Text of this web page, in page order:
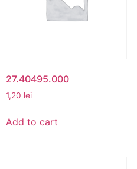
27.40495.000
1,20 lei
Add to cart